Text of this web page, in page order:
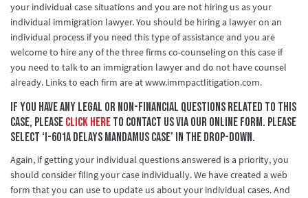
your individual case situations and you are not hiring us as your
individual immigration lawyer. You should be hiring a lawyer on an
individual process if you need this type of assistance and you are
welcome to hire any of the three firms co-counseling on this case if
you need to talk to an immigration lawyer and do not have counsel
already. Links to each firm are at www.immpactlitigation.com.
If you have any legal or non-financial questions related to this
case, pleaseclick hereto contact us via our online form. Please
select ‘I-601A Delays Mandamus Case’ in the drop-down.
Again, if getting your individual questions answered is a priority, you
should consider filing your case individually. We have created a web
form that you can use to update us about your individual cases. And